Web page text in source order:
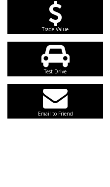
Trade Value
Test Drive
Email to Friend